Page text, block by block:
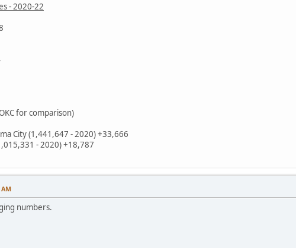
- 2020-22
for comparison)
City (1,441,647 - 2020) +33,666
- 2020) +18,787
numbers.